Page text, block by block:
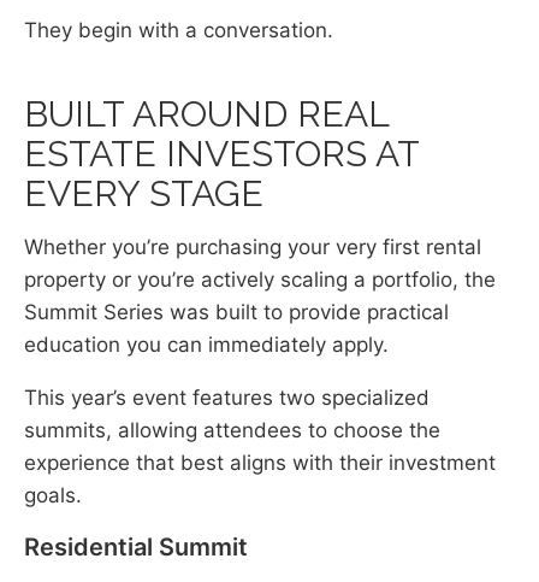
They begin with a conversation.
BUILT AROUND REAL
ESTATE INVESTORS AT
EVERY STAGE
Whether you’re purchasing your very first rental
property or you’re actively scaling a portfolio, the
Summit Series was built to provide practical
education you can immediately apply.
This year’s event features two specialized
summits, allowing attendees to choose the
experience that best aligns with their investment
goals.
Residential Summit